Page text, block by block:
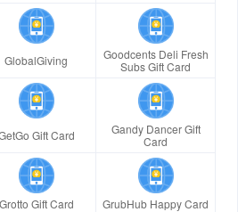
GlobalGiving
Goodcents Deli Fresh
Subs Gift Card
Gift Card
Gandy Dancer Gift
Card
Grotto Gift Card GrubHub Happy Card